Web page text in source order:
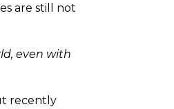
are still not
even with
recently